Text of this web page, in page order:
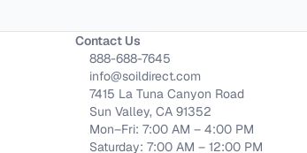
Contact Us
888-688-7645
info@soildirect.com
7415 La Tuna Canyon Road
Sun Valley, CA 91352
Mon–Fri: 7:00 AM – 4:00 PM
Saturday: 7:00 AM – 12:00 PM